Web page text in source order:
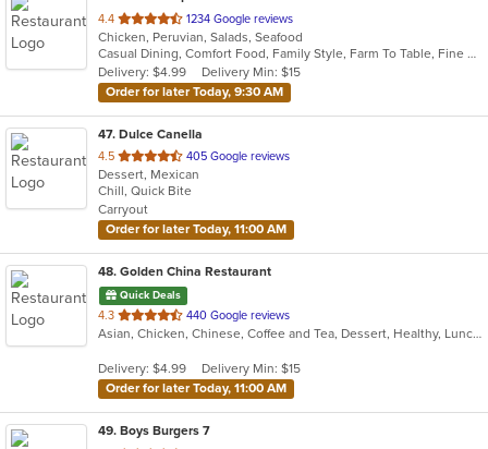
4.4 out
of
5
stars.
1234 Google reviews
Chicken, Peruvian, Salads, Seafood
Casual Dining, Comfort Food, Family Style, Farm To Table, Fine Dining, Full Bar, Good For Group, Healthy Options, Vegetarian Options
Delivery: $4.99
Delivery Min: $15
Order for later Today, 9:30 AM
47. Dulce Canella
4.5 out
of
5
stars.
405 Google reviews
Dessert, Mexican
Chill, Quick Bite
Carryout
Order for later Today, 11:00 AM
48. Golden China Restaurant
Quick Deals
4.3 out
of
stars.
440 Google reviews
Asian, Chicken, Chinese, Coffee and Tea, Dessert, Healthy, Lunch, Noodles, Salads, Seafood, Soup, Szechuan, Vegetarian
Delivery: $4.99
Delivery Min: $15
Order for later Today, 11:00 AM
49. Boys Burgers 7